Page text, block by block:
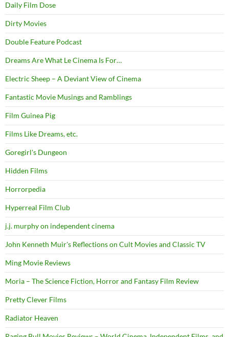
Daily Film Dose
Dirty Movies
Double Feature Podcast
Dreams Are What Le Cinema Is For…
Electric Sheep – A Deviant View of Cinema
Fantastic Movie Musings and Ramblings
Film Guinea Pig
Films Like Dreams, etc.
Goregirl's Dungeon
Hidden Films
Horrorpedia
Hyperreal Film Club
j.j. murphy on independent cinema
John Kenneth Muir's Reflections on Cult Movies and Classic TV
Ming Movie Reviews
Moria – The Science Fiction, Horror and Fantasy Film Review
Pretty Clever Films
Radiator Heaven